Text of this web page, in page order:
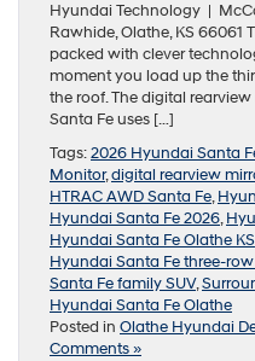
Hyundai Technology |
Rawhide, Olathe, KS 66061
packed with clever
moment you load up the
the roof. The digital
Santa Fe uses […]
Tags:2026 Hyundai Santa
Monitor,digital rearview
HTRAC AWD Santa Fe,
Hyundai Santa Fe 2026,
Hyundai Santa Fe Olathe KS
Hyundai Santa Fe three-row
Santa Fe family SUV,
Hyundai Santa Fe Olathe
Posted in Olathe Hyundai
Comments »